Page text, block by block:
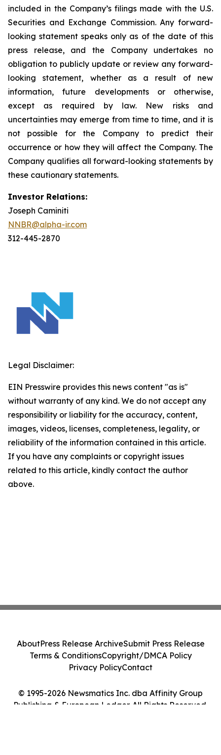
included in the Company’s filings made with the U.S.
Securities and Exchange Commission. Any forward-
looking statement speaks only as of the date of this
press release, and the Company undertakes no
obligation to publicly update or review any forward-
looking statement, whether as a result of new
information, future developments or otherwise,
except as required by law. New risks and
uncertainties may emerge from time to time, and it is
not possible for the Company to predict their
occurrence or how they will affect the Company. The
Company qualifies all forward-looking statements by
these cautionary statements.
Investor Relations:
Joseph Caminiti
NNBR@alpha-ir.com
312-445-2870
Legal Disclaimer:
EIN Presswire provides this news content "as is"
without warranty of any kind. We do not accept any
responsibility or liability for the accuracy, content,
images, videos, licenses, completeness, legality, or
reliability of the information contained in this article.
If you have any complaints or copyright issues
related to this article, kindly contact the author
above.
© 1995-2026 Newsmatics Inc. dba Affinity Group
Publishing & European Ledger. All Rights Reserved.
AboutPress Release ArchiveSubmit Press Release
Terms & ConditionsCopyright/DMCA Policy
Privacy PolicyContact